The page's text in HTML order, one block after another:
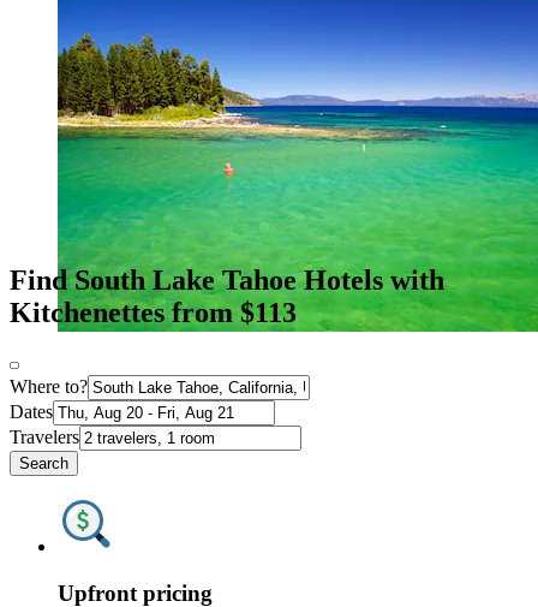
Find South Lake Tahoe Hotels with
Kitchenettes from $113
Where to?
Dates
Travelers
Search
Upfront pricing